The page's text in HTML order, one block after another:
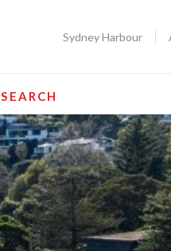
Sydney Harbour
SEARCH